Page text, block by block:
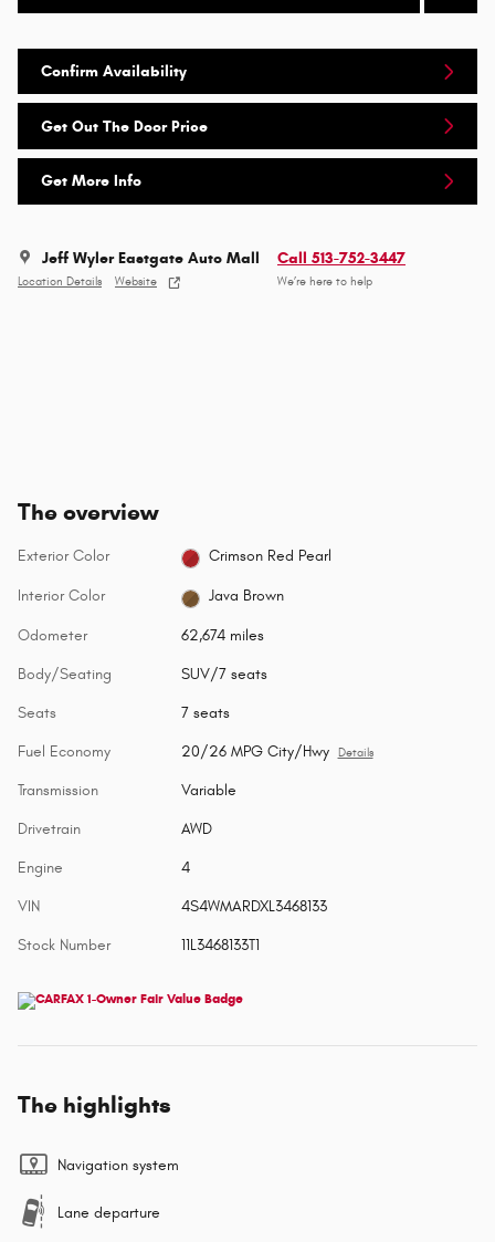
Confirm Availability
Get Out The Door Price
Get More Info
Jeff Wyler Eastgate Auto Mall
Location Details Website
Call 513-752-3447
We’re here to help
The overview
Exterior Color Crimson Red Pearl
Interior Color Java Brown
Odometer 62,674 miles
Body/Seating SUV/7 seats
Seats 7 seats
Fuel Economy 20/26 MPG City/Hwy Details
Transmission Variable
Drivetrain AWD
Engine 4
VIN 4S4WMARDXL3468133
Stock Number 11L3468133T1
The highlights
Navigation system
Lane departure